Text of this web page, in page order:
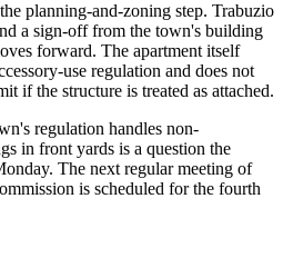
planning-and-zoning step. Trabuzio
a sign-off from the town's building
forward. The apartment itself
use regulation and does not
if the structure is treated as attached.
regulation handles non-
in front yards is a question the
The next regular meeting of
is scheduled for the fourth